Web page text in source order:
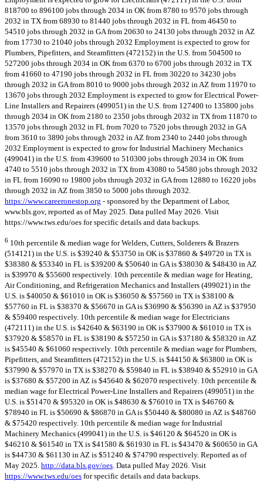
818700 to 896100 jobs through 2034 in OK from 8780 to 9570 jobs through
2032 in TX from 68930 to 81440 jobs through 2032 in FL from 46450 to
54510 jobs through 2032 in GA from 20630 to 24130 jobs through 2032 in AZ
from 17730 to 21040 jobs through 2032 Employment is expected to grow for
Plumbers, Pipefitters, and Steamfitters (472152) in the U.S. from 504500 to
527200 jobs through 2034 in OK from 6370 to 6700 jobs through 2032 in TX
from 41660 to 47190 jobs through 2032 in FL from 30220 to 34230 jobs
through 2032 in GA from 8010 to 9000 jobs through 2032 in AZ from 11970 to
13670 jobs through 2032 Employment is expected to grow for Electrical Power-
Line Installers and Repairers (499051) in the U.S. from 127400 to 135800 jobs
through 2034 in OK from 2180 to 2350 jobs through 2032 in TX from 11870 to
13570 jobs through 2032 in FL from 7020 to 7520 jobs through 2032 in GA
from 3610 to 3890 jobs through 2032 in AZ from 2340 to 2440 jobs through
2032 Employment is expected to grow for Industrial Machinery Mechanics
(499041) in the U.S. from 439600 to 510300 jobs through 2034 in OK from
4740 to 5510 jobs through 2032 in TX from 43080 to 54580 jobs through 2032
in FL from 16090 to 19800 jobs through 2032 in GA from 12880 to 16220 jobs
through 2032 in AZ from 3850 to 5000 jobs through 2032.
https://www.careeronestop.org - sponsored by the Department of Labor,
www.bls.gov, reported as of May 2025. Data pulled May 2026. Visit
https://www.tws.edu/oes for specific details and data backups.
6 10th percentile & median wage for Welders, Cutters, Solderers & Brazers
(514121) in the U.S. is $39240 & $53750 in OK is $37860 & $49720 in TX is
$38380 & $53340 in FL is $39200 & $50640 in GA is $38030 & $48430 in AZ
is $39970 & $55600 respectively. 10th percentile & median wage for Heating,
Air Conditioning, and Refrigeration Mechanics and Installers (499021) in the
U.S. is $40050 & $61010 in OK is $36050 & $57560 in TX is $38100 &
$57760 in FL is $38370 & $56670 in GA is $36990 & $56390 in AZ is $37950
& $59400 respectively. 10th percentile & median wage for Electricians
(472111) in the U.S. is $42640 & $63190 in OK is $37900 & $61010 in TX is
$37920 & $58570 in FL is $38190 & $57250 in GA is $37180 & $58320 in AZ
is $45540 & $61060 respectively. 10th percentile & median wage for Plumbers,
Pipefitters, and Steamfitters (472152) in the U.S. is $44150 & $63800 in OK is
$37990 & $57970 in TX is $38270 & $59840 in FL is $38940 & $52910 in GA
is $37680 & $57200 in AZ is $45640 & $62070 respectively. 10th percentile &
median wage for Electrical Power-Line Installers and Repairers (499051) in the
U.S. is $51470 & $95320 in OK is $48630 & $76010 in TX is $46760 &
$78940 in FL is $50690 & $86870 in GA is $50440 & $80080 in AZ is $48760
& $75420 respectively. 10th percentile & median wage for Industrial
Machinery Mechanics (499041) in the U.S. is $46120 & $64520 in OK is
$46210 & $61540 in TX is $41580 & $61930 in FL is $43470 & $60650 in GA
is $44730 & $61130 in AZ is $51240 & $74790 respectively. Reported as of
May 2025. http://data.bls.gov/oes. Data pulled May 2026. Visit
https://www.tws.edu/oes for specific details and data backups.